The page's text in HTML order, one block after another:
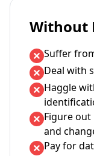
Without
Suffer
Deal with
Haggle
Figure
and
Pay for